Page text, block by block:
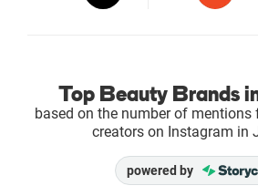
Success Stories
Top Beauty Brands
based on the number of
creators on Instagram in
powered by